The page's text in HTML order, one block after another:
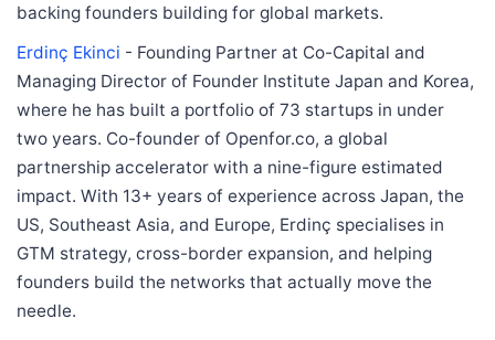
backing founders building for global markets.
Erdinç Ekinci - Founding Partner at Co-Capital and
Managing Director of Founder Institute Japan and Korea,
where he has built a portfolio of 73 startups in under
two years. Co-founder of Openfor.co, a global
partnership accelerator with a nine-figure estimated
impact. With 13+ years of experience across Japan, the
US, Southeast Asia, and Europe, Erdinç specialises in
GTM strategy, cross-border expansion, and helping
founders build the networks that actually move the
needle.